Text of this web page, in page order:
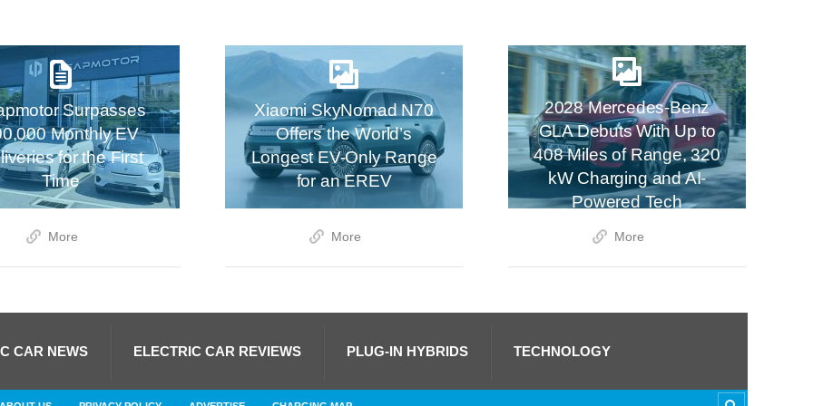
Surpasses
Monthly EV
for the First
Time
More
Xiaomi SkyNomad N70
Offers the World’s
Longest EV-Only Range
for an EREV
More
2028 Mercedes-Benz
GLA Debuts With Up to
408 Miles of Range, 320
kW Charging and AI-
Powered Tech
More
CAR NEWS ELECTRIC CAR REVIEWS PLUG-IN HYBRIDS TECHNOLOGY